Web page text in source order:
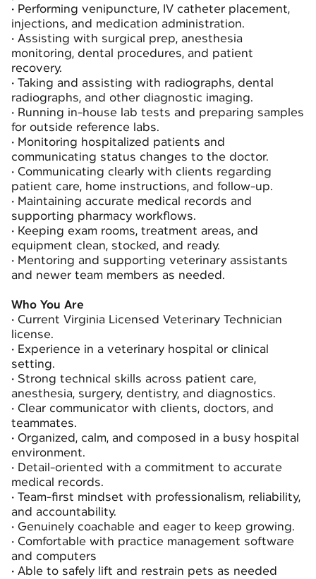
• Performing venipuncture, IV catheter placement,
injections, and medication administration.
• Assisting with surgical prep, anesthesia
monitoring, dental procedures, and patient
recovery.
• Taking and assisting with radiographs, dental
radiographs, and other diagnostic imaging.
• Running in-house lab tests and preparing samples
for outside reference labs.
• Monitoring hospitalized patients and
communicating status changes to the doctor.
• Communicating clearly with clients regarding
patient care, home instructions, and follow-up.
• Maintaining accurate medical records and
supporting pharmacy workflows.
• Keeping exam rooms, treatment areas, and
equipment clean, stocked, and ready.
• Mentoring and supporting veterinary assistants
and newer team members as needed.
Who You Are
• Current Virginia Licensed Veterinary Technician
license.
• Experience in a veterinary hospital or clinical
setting.
• Strong technical skills across patient care,
anesthesia, surgery, dentistry, and diagnostics.
• Clear communicator with clients, doctors, and
teammates.
• Organized, calm, and composed in a busy hospital
environment.
• Detail-oriented with a commitment to accurate
medical records.
• Team-first mindset with professionalism, reliability,
and accountability.
• Genuinely coachable and eager to keep growing.
• Comfortable with practice management software
and computers
• Able to safely lift and restrain pets as needed